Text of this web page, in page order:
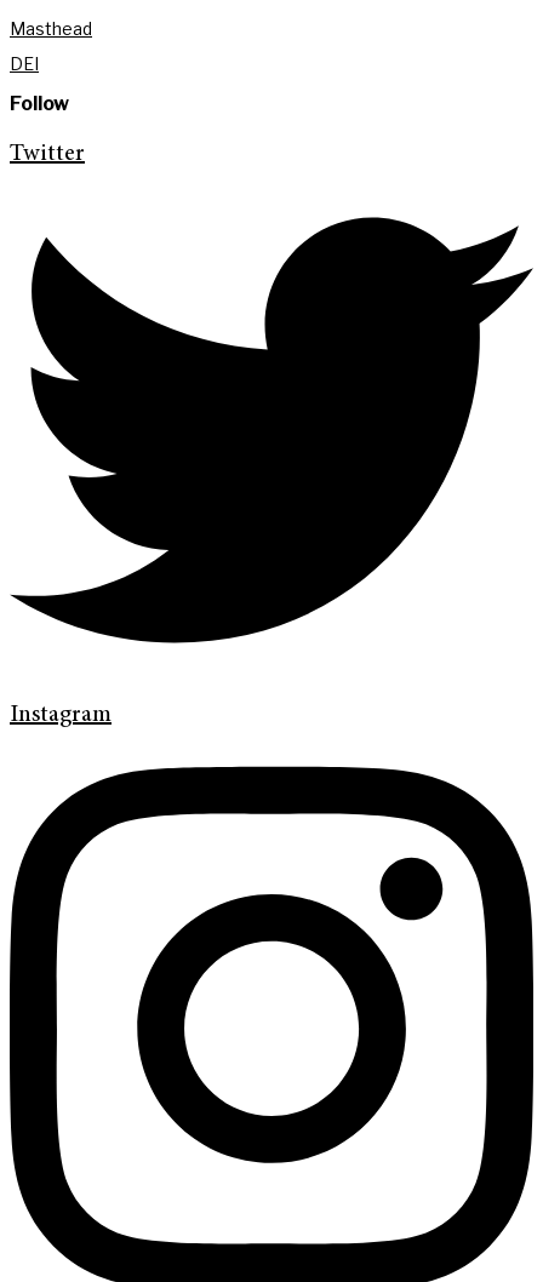
Masthead
DEI
Follow
Twitter
Instagram